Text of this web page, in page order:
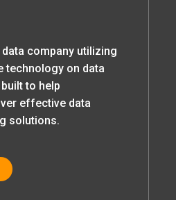
company utilizing
technology on data
to help
effective data
solutions.